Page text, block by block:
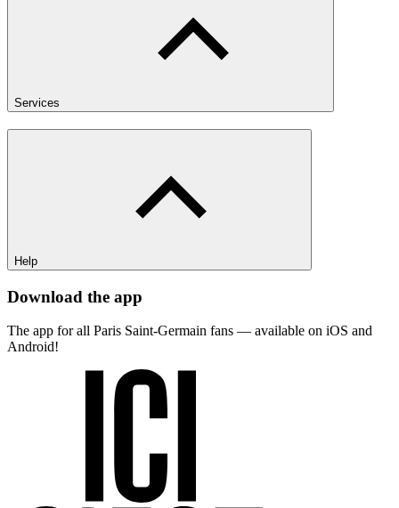
Services
Help
Download the app
The app for all Paris Saint-Germain fans — available on iOS and
Android!